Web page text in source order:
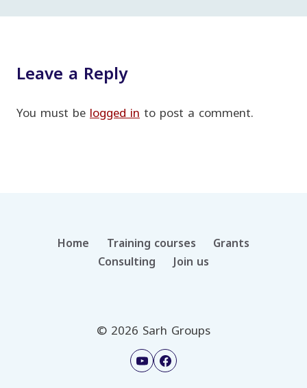
Leave a Reply
You must belogged into post a comment.
Home Training courses
Grants
Consulting
Join us
© 2026 Sarh Groups